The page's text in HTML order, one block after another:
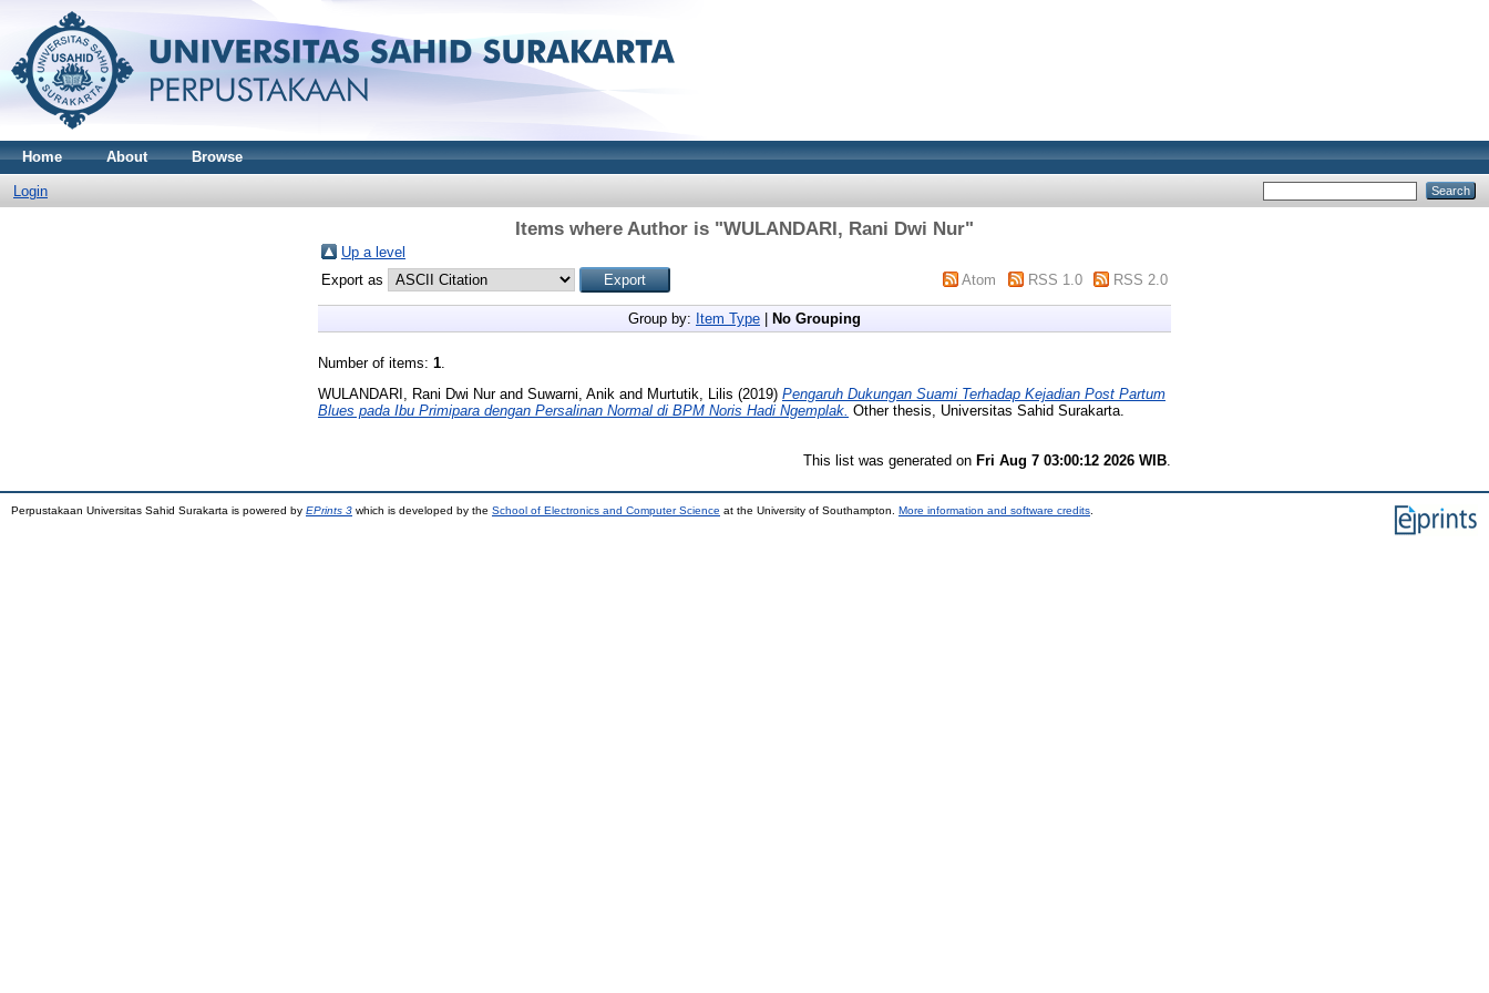
Home About Browse
Login
Items where Author is "WULANDARI, Rani Dwi Nur"
Up a level
Export as
Atom RSS 1.0 RSS 2.0
Group by: Item Type No Grouping
Number of items: 1.
WULANDARI, Rani Dwi Nurand Suwarni, Anik and Murtutik, Lilis (2019) Pengaruh Dukungan Suami Terhadap Kejadian Post Partum
Blues pada Ibu Primipara dengan Persalinan Normal di BPM Noris Hadi Ngemplak. Other thesis, Universitas Sahid Surakarta.
This list was generated on Fri Aug 7 03:00:12 2026 WIB
Perpustakaan Universitas Sahid Surakarta is powered by EPrints 3 which is developed by the School of Electronics and Computer Science at the University of Southampton. More information and software credits